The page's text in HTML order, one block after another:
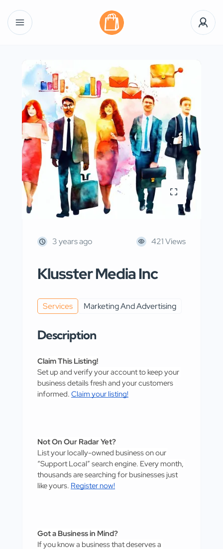
3 years ago 421 Views
Klusster Media Inc
Services Marketing And Advertising
Description
Claim This Listing!
Set up and verify your account to keep your
business details fresh and your customers
informed. Claim your listing!
Not On Our Radar Yet?
List your locally-owned business on our
“Support Local” search engine. Every month,
thousands are searching for businesses just
like yours. Register now!
Got a Business in Mind?
If you know a business that deserves a